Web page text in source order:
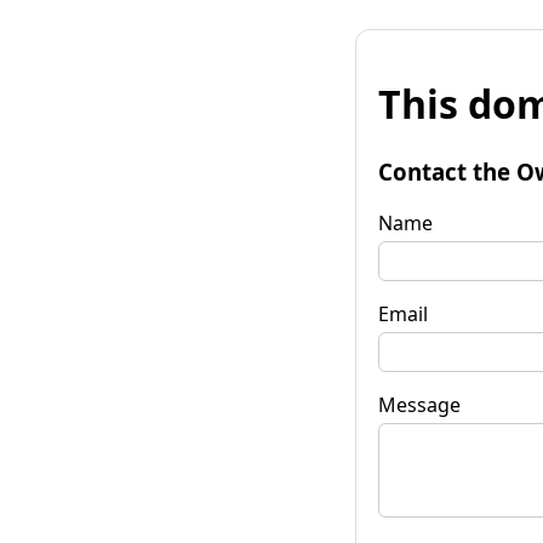
This
Contact the
Name
Email
Message